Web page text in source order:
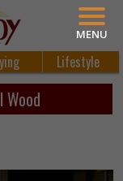
Lifestyle
Wood
MENU